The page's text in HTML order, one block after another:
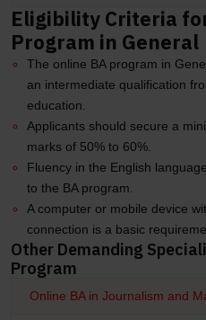
Eligibility Criteria
Program in General
The online BA program in
an intermediate qualification
education.
Applicants should secure a
marks of 50% to 60%.
Fluency in the English
to the BA program.
A computer or mobile device
connection is a basic
Other Demanding
Program
Online BA in Journalism and